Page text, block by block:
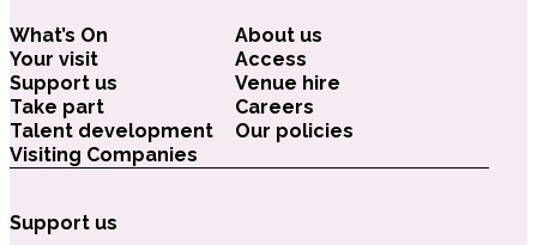
What’s On
About us
Your visit
Access
Support us
Venue hire
Take part
Careers
Talent development
Our policies
Visiting Companies
Support us